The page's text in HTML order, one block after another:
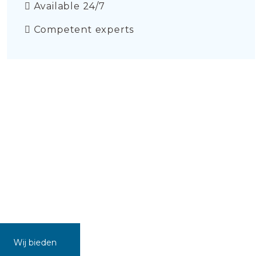
Available 24/7
Competent experts
Wij bieden